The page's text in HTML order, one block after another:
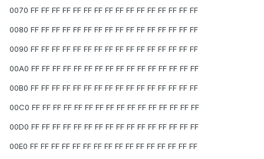
0070 FF FF FF FF FF FF FF FF FF FF FF FF FF FF FF FF
0080 FF FF FF FF FF FF FF FF FF FF FF FF FF FF FF FF
0090 FF FF FF FF FF FF FF FF FF FF FF FF FF FF FF FF
00A0 FF FF FF FF FF FF FF FF FF FF FF FF FF FF FF FF
00B0 FF FF FF FF FF FF FF FF FF FF FF FF FF FF FF FF
00C0 FF FF FF FF FF FF FF FF FF FF FF FF FF FF FF FF
00D0 FF FF FF FF FF FF FF FF FF FF FF FF FF FF FF FF
00E0 FF FF FF FF FF FF FF FF FF FF FF FF FF FF FF FF